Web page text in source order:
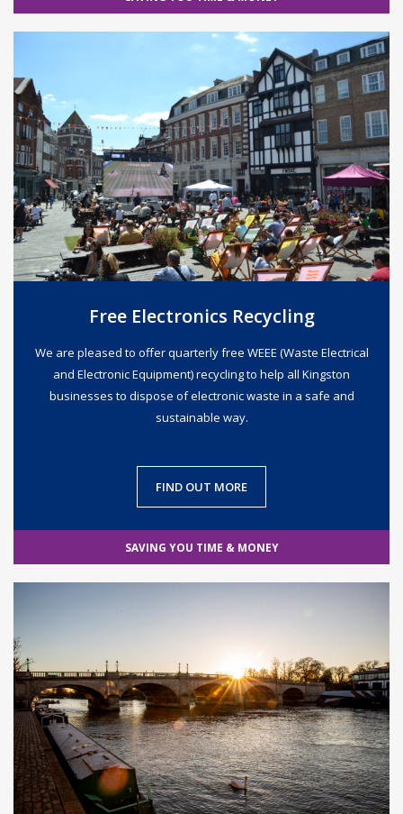
Free Electronics Recycling
We are pleased to offer quarterly free WEEE (Waste Electrical
and Electronic Equipment) recycling to help all Kingston
businesses to dispose of electronic waste in a safe and
sustainable way.
FIND OUT MORE
SAVING YOU TIME & MONEY